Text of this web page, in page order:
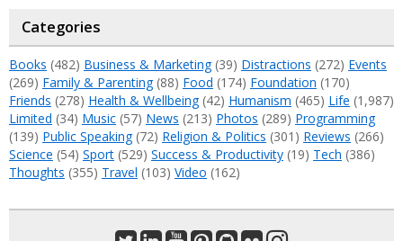
Categories
Books (482) Business & Marketing(39) Distractions (272) Events
(269) Family & Parenting(88) Food (174) Foundation (170)
Friends (278) Health & Wellbeing(42) Humanism (465) Life (1,987)
Limited (34) Music (57) News (213) Photos (289) Programming
(139) Public Speaking(72) Religion & Politics (301) Reviews (266)
Science (54) Sport (529) Success & Productivity (19) Tech (386)
Thoughts (355) Travel (103) Video (162)